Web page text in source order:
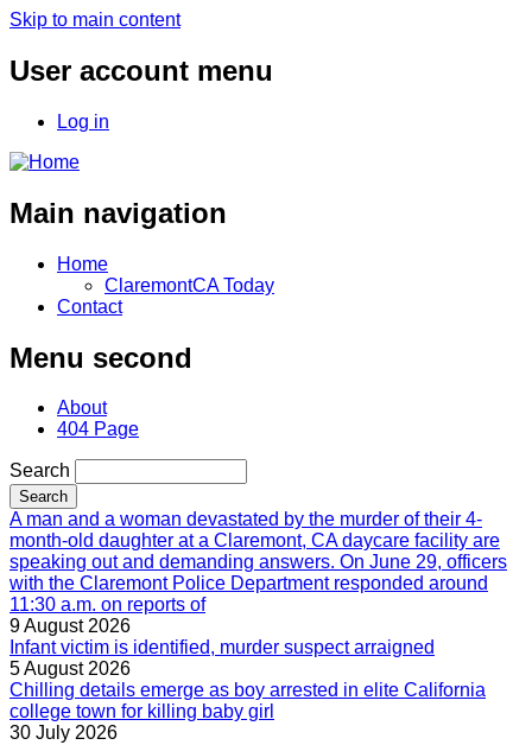
Skip to main content
User account menu
Log in
Main navigation
Home
ClaremontCA Today
Contact
Menu second
About
404 Page
Search
A man and a woman devastated by the murder of their 4-
month-old daughter at a Claremont, CA daycare facility are
speaking out and demanding answers. On June 29, officers
with the Claremont Police Department responded around
11:30 a.m. on reports of
9 August 2026
Infant victim is identified, murder suspect arraigned
5 August 2026
Chilling details emerge as boy arrested in elite California
college town for killing baby girl
30 July 2026